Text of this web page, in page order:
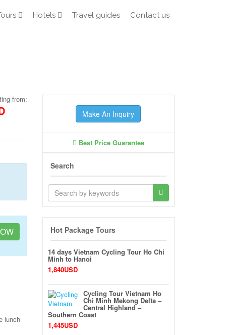
Hotels Travel guides Contact us
from:
lunch
Make An Inquiry
Best Price Guarantee
Search
Hot Package Tours
14 days Vietnam Cycling Tour Ho Chi
Minh to Hanoi
1,840USD
Cycling Tour Vietnam Ho
Chi Minh Mekong Delta –
Central Highland –
Southern Coast
1,445USD